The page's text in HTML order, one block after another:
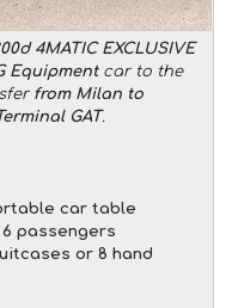
4MATIC EXCLUSIVE
Equipmentcar to the
from Milan to
GAT.
car table
passengers
or 8 hand